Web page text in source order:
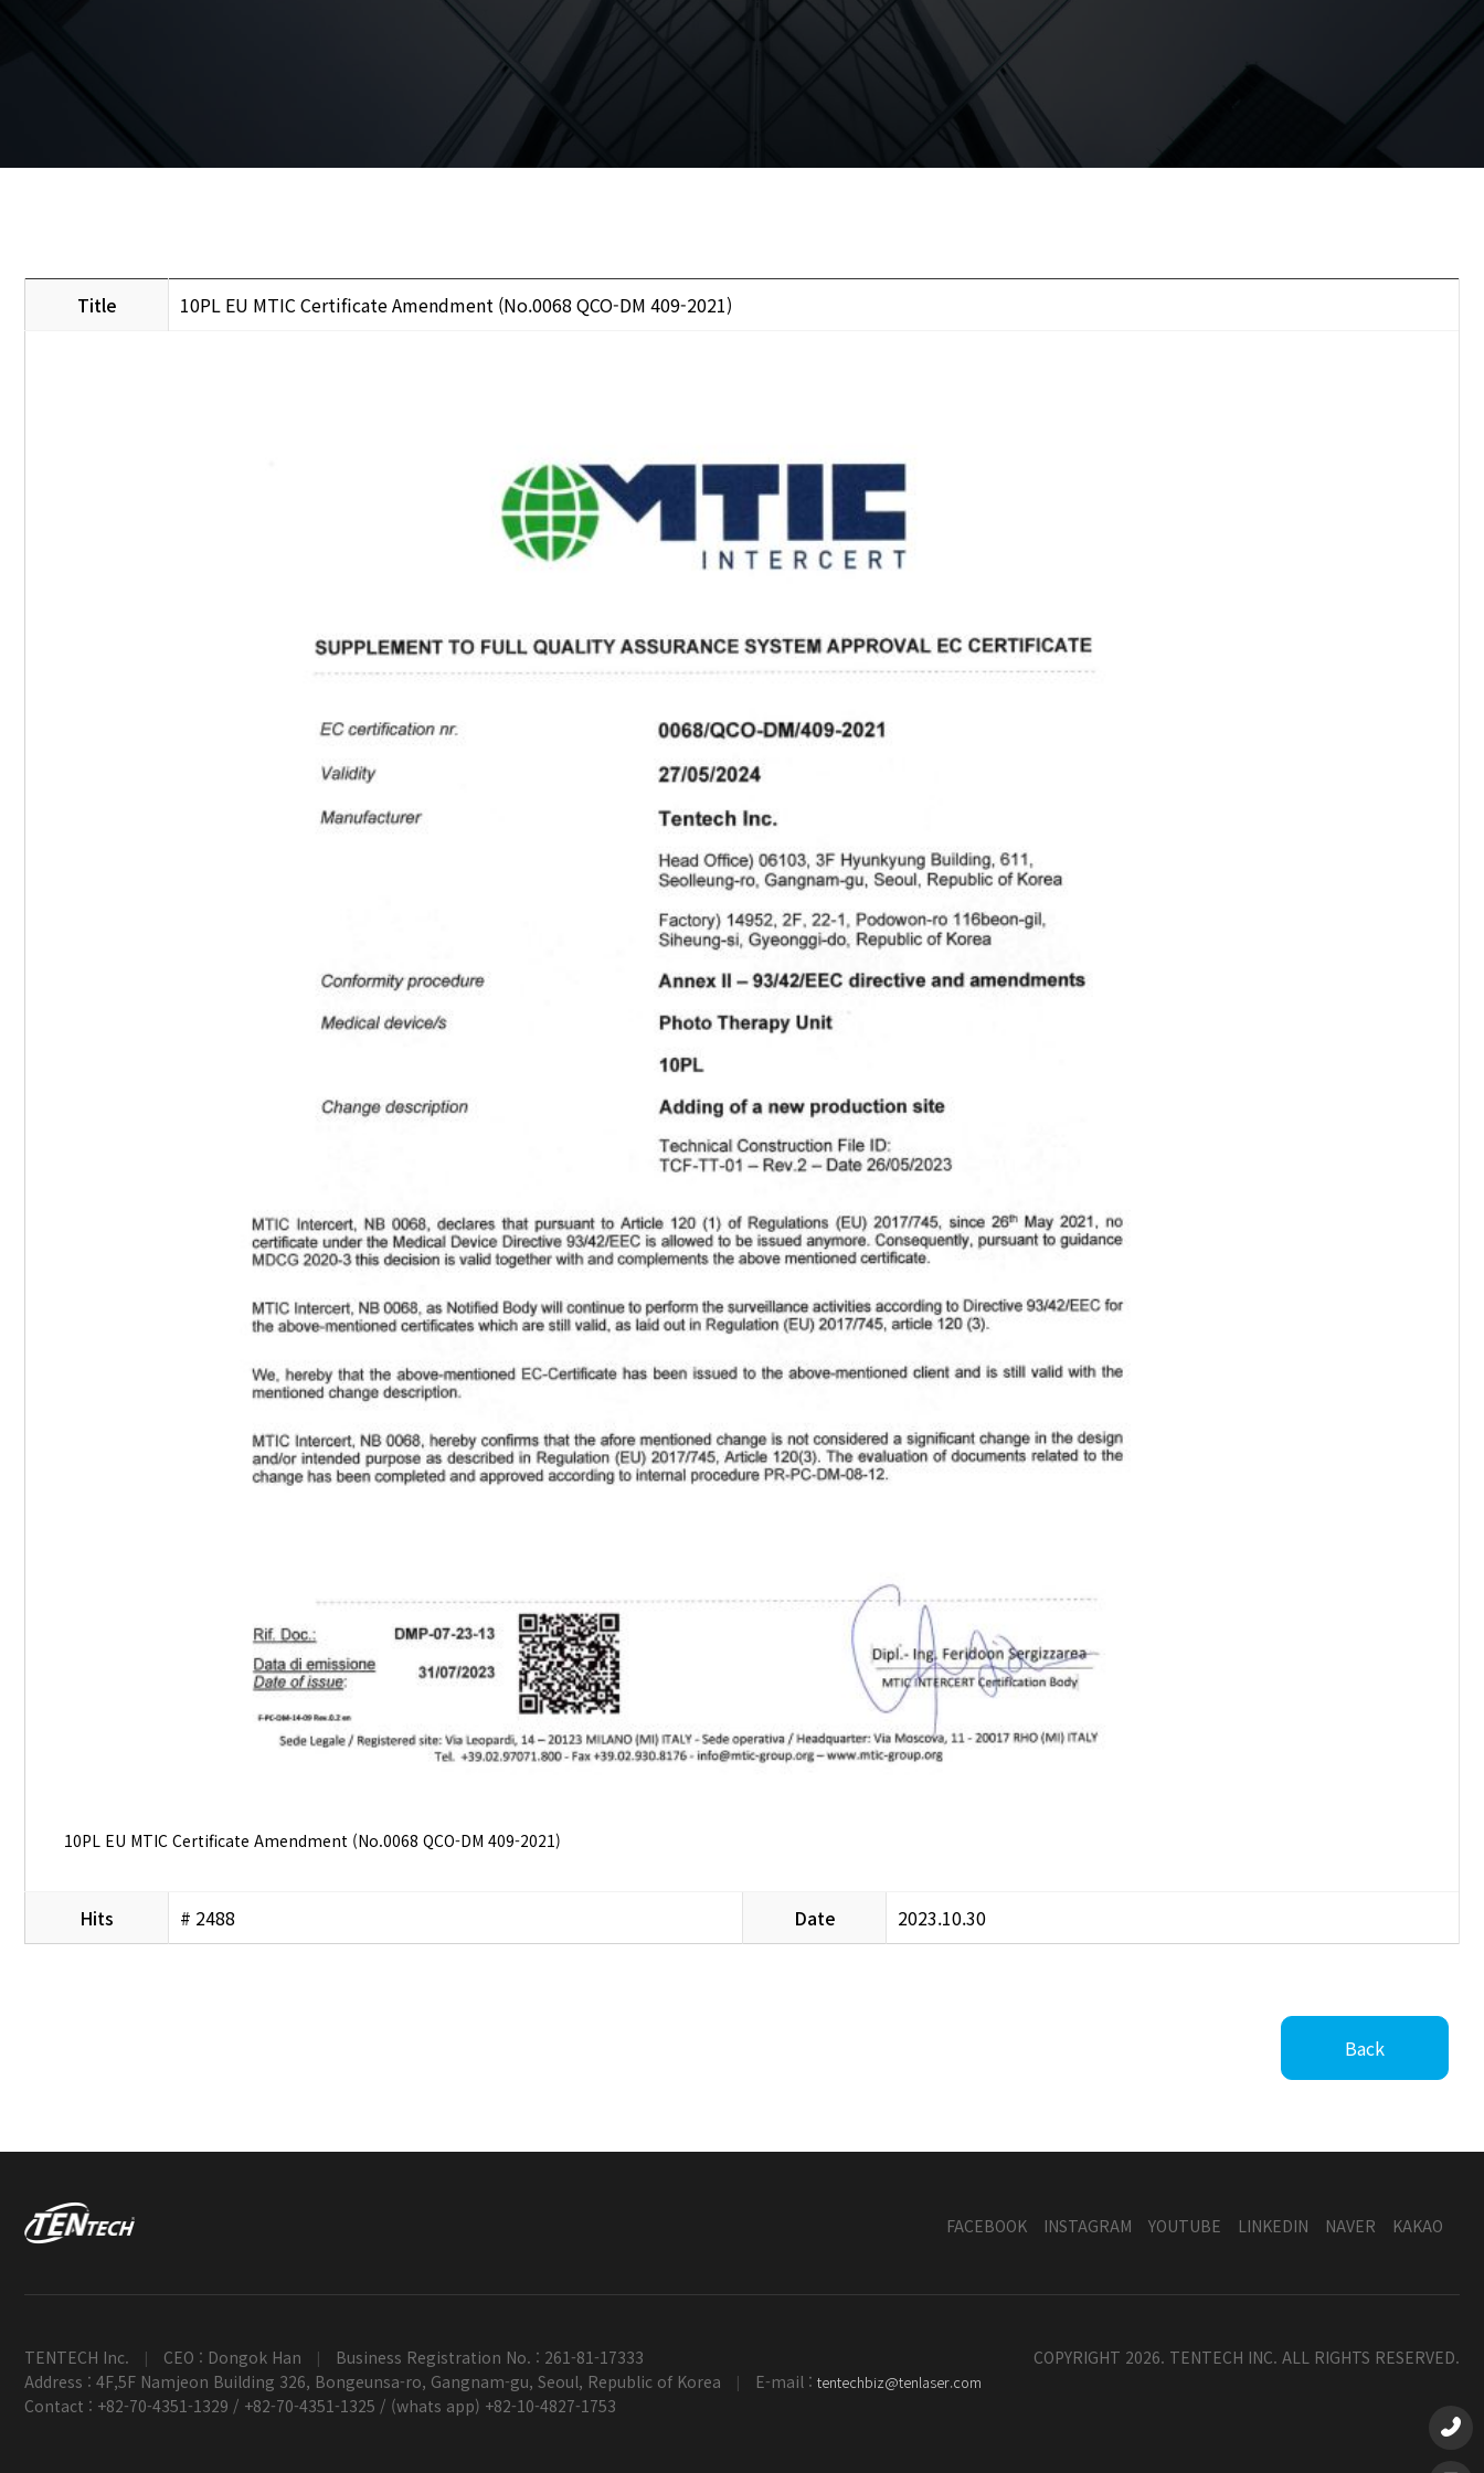
Title 10PL EU MTIC Certificate Amendment (No.0068 QCO-DM 409-2021)
10PL EU MTIC Certificate Amendment (No.0068 QCO-DM 409-2021)
Hits # 2488 Date 2023.10.30
Back
FACEBOOK INSTAGRAM YOUTUBE LINKEDIN NAVER KAKAO
TENTECH Inc. | CEO : Dongok Han |
Business Registration No. : 261-81-17333
Address : 4F,5F Namjeon Building 326, Bongeunsa-ro, Gangnam-gu, Seoul, Republic of Korea
| E-mail : tentechbiz@tenlaser.com
Contact : +82-70-4351-1329 / +82-70-4351-1325 / (whats app) +82-10-4827-1753
COPYRIGHT 2026. TENTECH INC. ALL RIGHTS RESERVED.